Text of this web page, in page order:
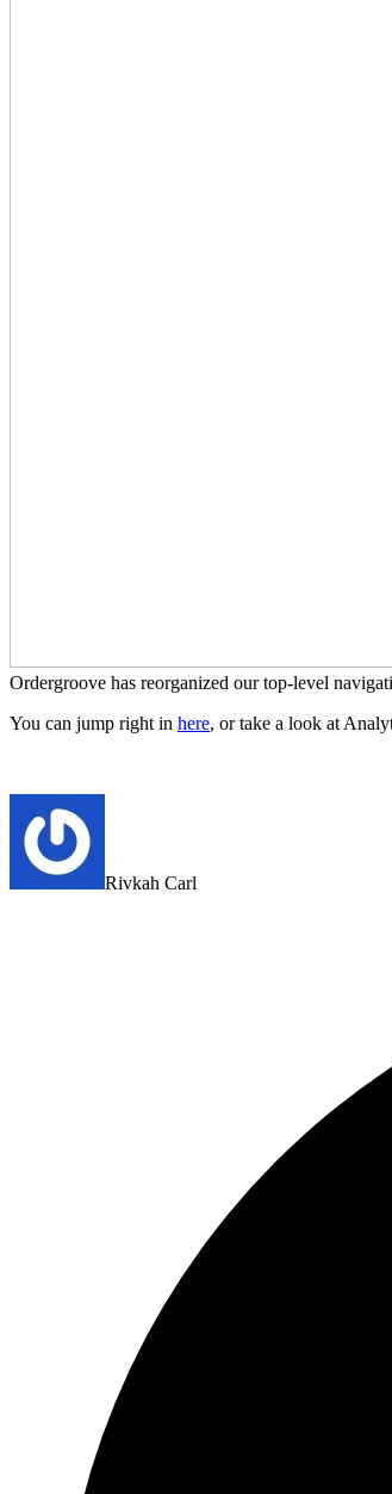
Ordergroove has reorganized our top-level
You can jump right in here, or take a look at
Rivkah Carl